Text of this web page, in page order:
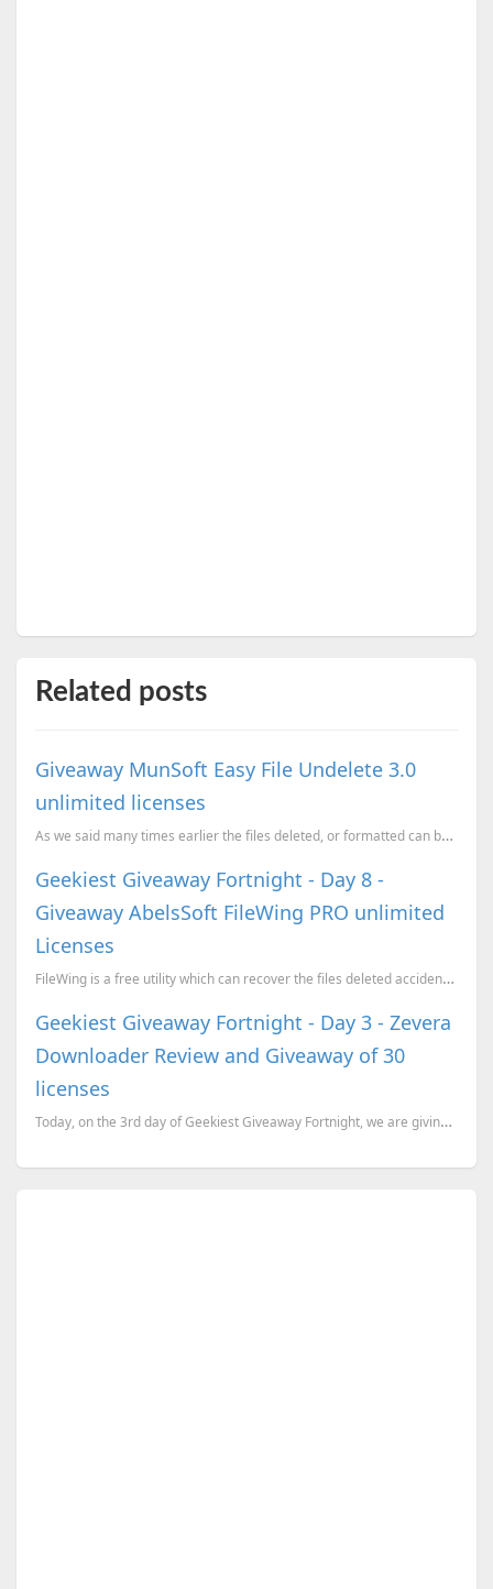
Related posts
Giveaway MunSoft Easy File Undelete 3.0
unlimited licenses
As we said many times earlier the files deleted, or formatted can be recovered, if you have not dele...
Geekiest Giveaway Fortnight - Day 8 -
Giveaway AbelsSoft FileWing PRO unlimited
Licenses
FileWing is a free utility which can recover the files deleted accidently. When you delete a file it
Geekiest Giveaway Fortnight - Day 3 - Zevera
Downloader Review and Giveaway of 30
licenses
Today, on the 3rd day of Geekiest Giveaway Fortnight, we are giving away 30 one month premium accoun